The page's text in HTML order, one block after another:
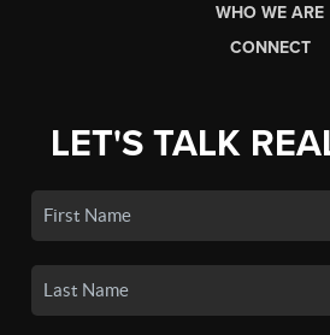
WHO WE ARE
CONNECT
LET'S TALK